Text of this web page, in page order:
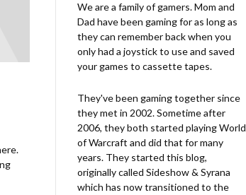
We are a family of gamers. Mom and
Dad have been gaming for as long as
they can remember back when you
only had a joystick to use and saved
your games to cassette tapes.
They've been gaming together since
they met in 2002. Sometime after
2006, they both started playing World
of Warcraft and did that for many
years. They started this blog,
originally called Sideshow & Syrana
which has now transitioned to the